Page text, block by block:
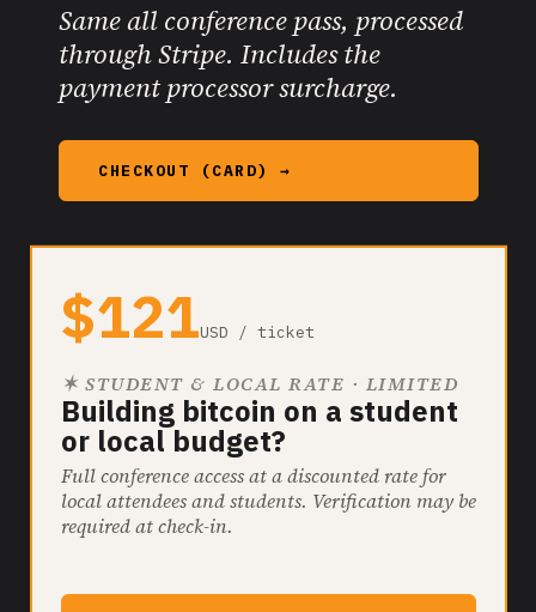
Same all conference pass, processed
through Stripe. Includes the
payment processor surcharge.
CHECKOUT (CARD) →
$121USD / ticket
✶ STUDENT & LOCAL RATE · LIMITED
Building bitcoin on a student
or local budget?
Full conference access at a discounted rate for
local attendees and students. Verification may be
required at check-in.